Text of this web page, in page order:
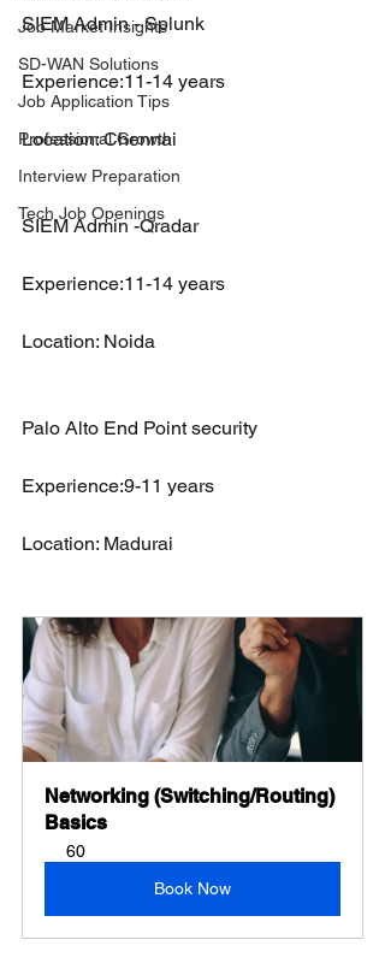
Job Market Insights
SD-WAN Solutions
Job Application Tips
Professional Growth
Interview Preparation
Tech Job Openings
SIEM Admin - Splunk
Experience:11-14 years
Location: Chennai
SIEM Admin -Qradar
Experience:11-14 years
Location: Noida
Palo Alto End Point security
Experience:9-11 years
Location: Madurai
Networking (Switching/Routing)
Basics
60
Book Now